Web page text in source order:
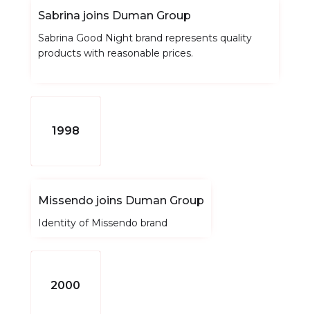
Sabrina joins Duman Group
Sabrina Good Night brand represents quality
products with reasonable prices.
1998
Missendo joins Duman Group
Identity of Missendo brand
2000